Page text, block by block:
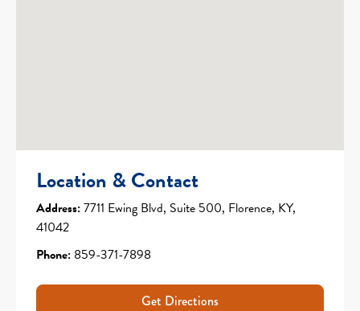
Location & Contact
Address:7711 Ewing Blvd, Suite 500, Florence, KY,
41042
Phone: 859-371-7898
Get Directions